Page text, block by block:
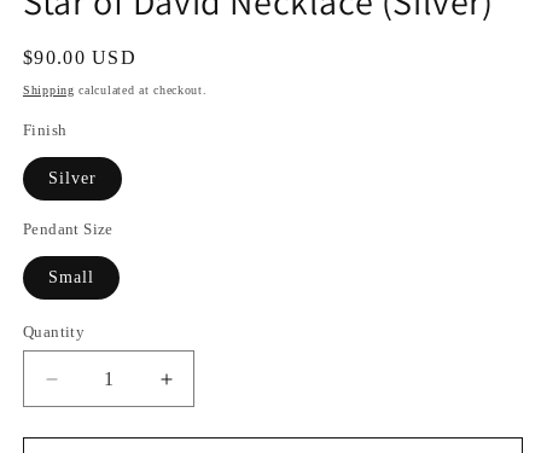
Regular
price
$90.00 USD
Shipping calculated at checkout.
Finish
Silver
Pendant Size
Small
Quantity
Quantity
Decrease
quantity
for
Increase
quantity
for